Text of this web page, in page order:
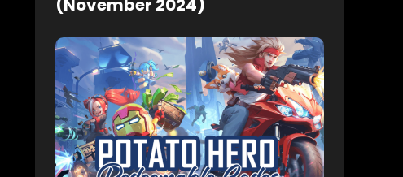
(November 2024)